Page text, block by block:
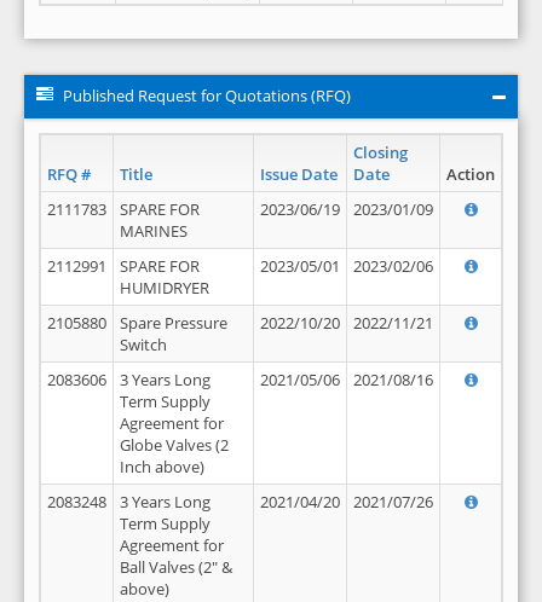
Published Request for Quotations (RFQ)
RFQ # Title Issue Date
Closing
Date
Action
2111783
SPARE FOR
MARINES
2023/06/19 2023/01/09
2112991
SPARE FOR
HUMIDRYER
2023/05/01 2023/02/06
2105880
Spare Pressure
Switch
2022/10/20 2022/11/21
2083606
3 Years Long
Term Supply
Agreement for
Globe Valves (2
Inch above)
2021/05/06 2021/08/16
2083248
3 Years Long
Term Supply
Agreement for
Ball Valves (2" &
above)
2021/04/20 2021/07/26